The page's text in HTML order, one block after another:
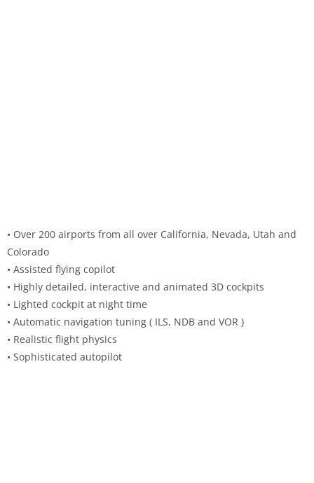
• Over 200 airports from all over California, Nevada, Utah and
Colorado
• Assisted flying copilot
• Highly detailed, interactive and animated 3D cockpits
• Lighted cockpit at night time
• Automatic navigation tuning ( ILS, NDB and VOR )
• Realistic flight physics
• Sophisticated autopilot